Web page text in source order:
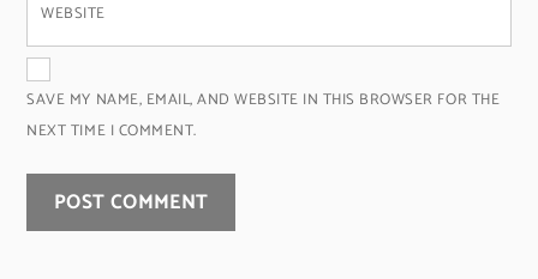
WEBSITE
SAVE MY NAME, EMAIL, AND WEBSITE IN THIS BROWSER FOR THE
NEXT TIME I COMMENT.